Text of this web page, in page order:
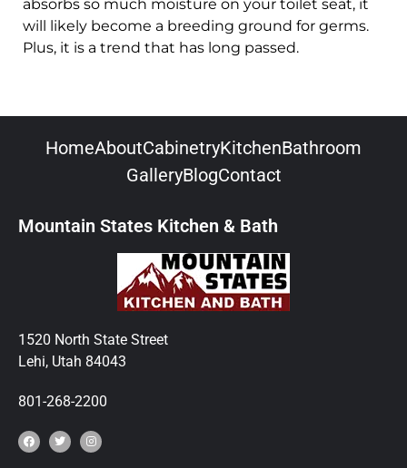
absorbs so much moisture on your toilet seat, it
will likely become a breeding ground for germs.
Plus, it is a trend that has long passed.
HomeAboutCabinetryKitchenBathroom
GalleryBlogContact
Mountain States Kitchen & Bath
1520 North State Street
Lehi, Utah 84043
801-268-2200